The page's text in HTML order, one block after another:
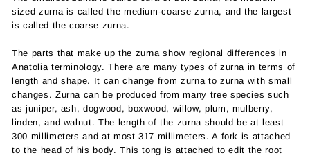
sized zurna is called the medium-coarse zurna, and the largest
is called the coarse zurna.
The parts that make up the zurna show regional differences in
Anatolia terminology. There are many types of zurna in terms of
length and shape. It can change from zurna to zurna with small
changes. Zurna can be produced from many tree species such
as juniper, ash, dogwood, boxwood, willow, plum, mulberry,
linden, and walnut. The length of the zurna should be at least
300 millimeters and at most 317 millimeters. A fork is attached
to the head of his body. This tong is attached to edit the root